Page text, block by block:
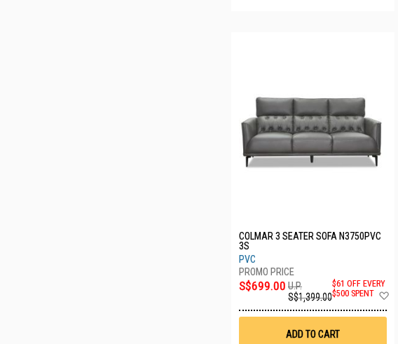
COLMAR 3 SEATER SOFA N3750PVC
3S
PVC
S$699.00 U.P.
S$1,399.00
$61 OFF EVERY
$500 SPENT
ADD TO CART